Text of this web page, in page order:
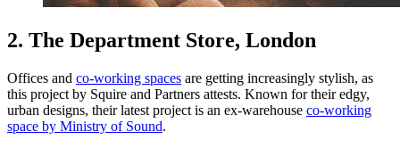
2. The Department Store, London
Offices and co-working spaces are getting increasingly stylish, as
this project by Squire and Partners attests. Known for their edgy,
urban designs, their latest project is an ex-warehouse co-working
space by Ministry of Sound.